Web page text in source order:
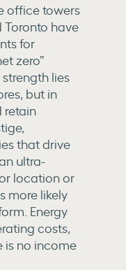
office towers
Toronto have
for
zero”
lies
but in
retain
that drive
ultra-
location or
more likely
Energy
costs,
is no income